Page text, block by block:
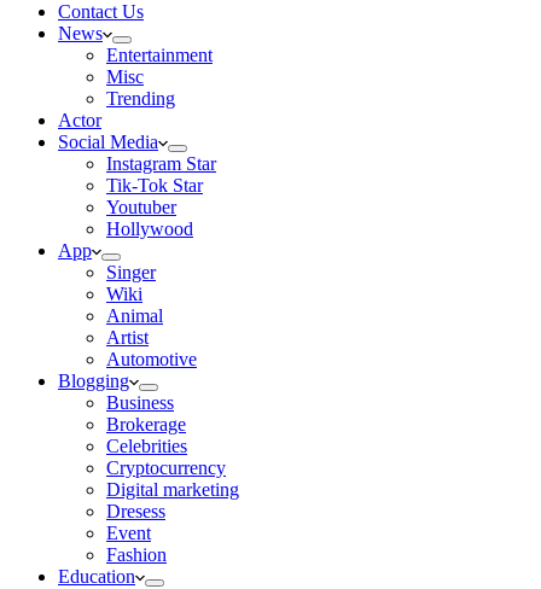
Contact Us
News
Entertainment
Misc
Trending
Actor
Social Media
Instagram Star
Tik-Tok Star
Youtuber
Hollywood
App
Singer
Wiki
Animal
Artist
Automotive
Blogging
Business
Brokerage
Celebrities
Cryptocurrency
Digital marketing
Dresess
Event
Fashion
Education